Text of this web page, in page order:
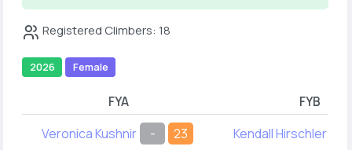
Registered Climbers: 18
2026 Female
FYA FYB
Veronica Kushnir - 23 Kendall Hirschler